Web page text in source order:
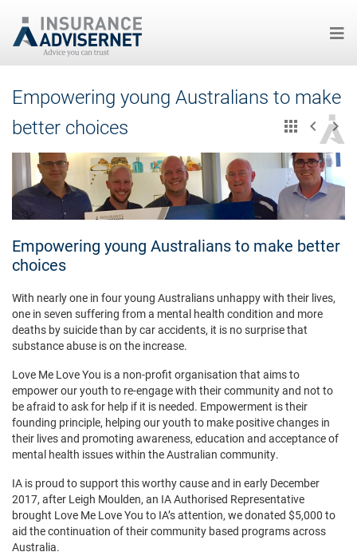
content
Empowering young Australians to make
better choices
Empowering young Australians to make better
choices
With nearly one in four young Australians unhappy with their lives,
one in seven suffering from a mental health condition and more
deaths by suicide than by car accidents, it is no surprise that
substance abuse is on the increase.
Love Me Love You is a non-profit organisation that aims to
empower our youth to re-engage with their community and not to
be afraid to ask for help if it is needed. Empowerment is their
founding principle, helping our youth to make positive changes in
their lives and promoting awareness, education and acceptance of
mental health issues within the Australian community.
IA is proud to support this worthy cause and in early December
2017, after Leigh Moulden, an IA Authorised Representative
brought Love Me Love You to IA’s attention, we donated $5,000 to
aid the continuation of their community based programs across
Australia.